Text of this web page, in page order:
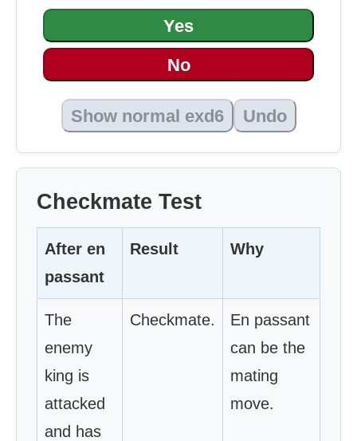
Yes
No
Show normal exd6 Undo
Checkmate Test
After en
passant
Result Why
The
enemy
king is
attacked
and has
Checkmate.
En passant
can be the
mating
move.